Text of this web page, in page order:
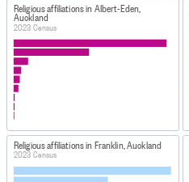
Religious affiliations in Albert-Eden,
Auckland
2023 Census
Religious affiliations in Franklin, Auckland
2023 Census